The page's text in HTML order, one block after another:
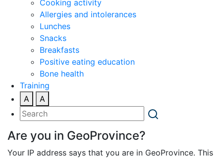
Cooking activity
Allergies and intolerances
Lunches
Snacks
Breakfasts
Positive eating education
Bone health
Training
A
A
Are you in GeoProvince?
Your IP address says that you are in GeoProvince. This